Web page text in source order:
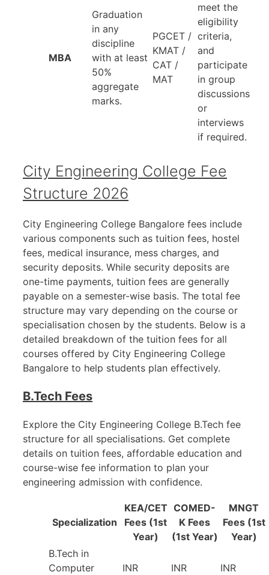
MBA
Graduation
in any
discipline
with at least
50%
aggregate
marks.
PGCET /
KMAT /
CAT /
MAT
meet the
eligibility
criteria,
and
participate
in group
discussions
or
interviews
if required.
City Engineering College Fee
Structure 2026
City Engineering College Bangalore fees include
various components such as tuition fees, hostel
fees, medical insurance, mess charges, and
security deposits. While security deposits are
one-time payments, tuition fees are generally
payable on a semester-wise basis. The total fee
structure may vary depending on the course or
specialisation chosen by the students. Below is a
detailed breakdown of the tuition fees for all
courses offered by City Engineering College
Bangalore to help students plan effectively.
B.Tech Fees
Explore the City Engineering College B.Tech fee
structure for all specialisations. Get complete
details on tuition fees, affordable education and
course-wise fee information to plan your
engineering admission with confidence.
Specialization
KEA/CET
Fees (1st
Year)
COMED-
K Fees
(1st Year)
MNGT
Fees (1st
Year)
B.Tech in
Computer
INR
INR
INR